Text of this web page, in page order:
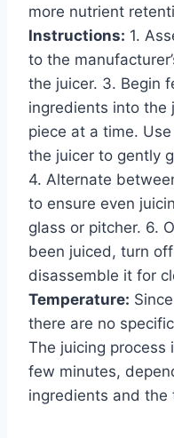
more nutrient
Instructions: 1.
to the
the juicer. 3. Begin
ingredients into the
piece at a time.
the juicer to gently
4. Alternate
to ensure even
glass or pitcher. 6.
been juiced, turn
disassemble it for
Temperature:
there are no
The juicing process
few minutes,
ingredients and the